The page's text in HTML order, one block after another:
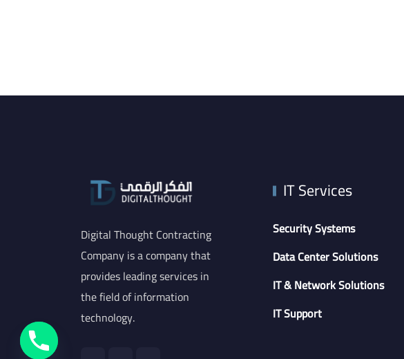
Digital Thought Contracting
Company is a company that
provides leading services in
the field of information
technology.
IT Services
Security Systems
Data Center Solutions
IT & Network Solutions
IT Support